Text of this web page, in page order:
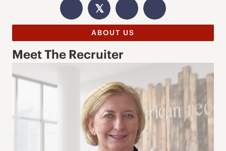
𝕏
ABOUT US
Meet The Recruiter